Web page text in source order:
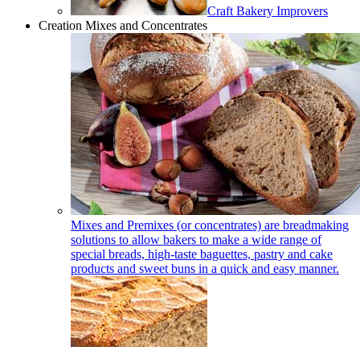
Craft Bakery Improvers
Creation Mixes and Concentrates
Mixes and Premixes (or concentrates) are breadmaking
solutions to allow bakers to make a wide range of
special breads, high-taste baguettes, pastry and cake
products and sweet buns in a quick and easy manner.